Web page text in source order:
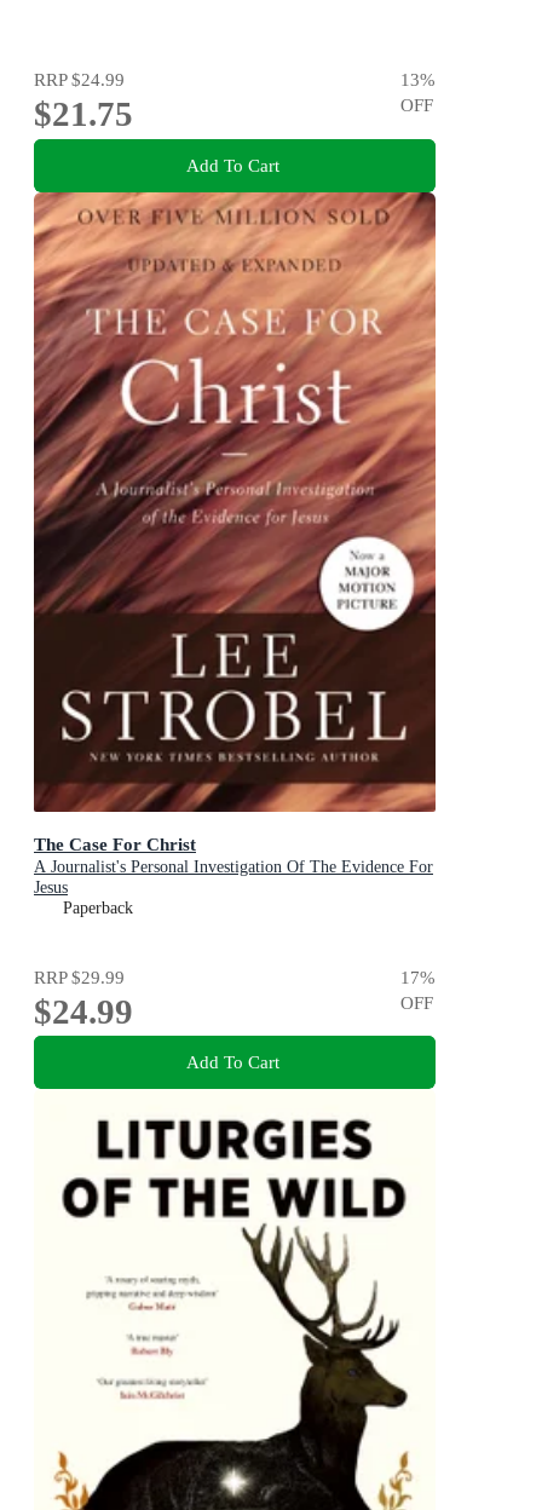
RRP$24.99
$21.75
13%
OFF
Add To Cart
The Case For Christ
A Journalist's Personal Investigation Of The Evidence For
Jesus
Paperback
RRP$29.99
$24.99
17%
OFF
Add To Cart